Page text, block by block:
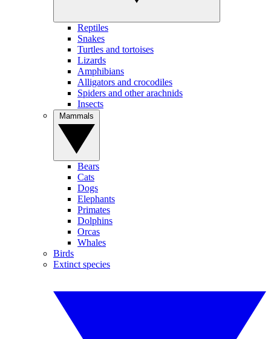
Reptiles
Snakes
Turtles and tortoises
Lizards
Amphibians
Alligators and crocodiles
Spiders and other arachnids
Insects
Bears
Cats
Dogs
Elephants
Primates
Dolphins
Orcas
Whales
Birds
Extinct species